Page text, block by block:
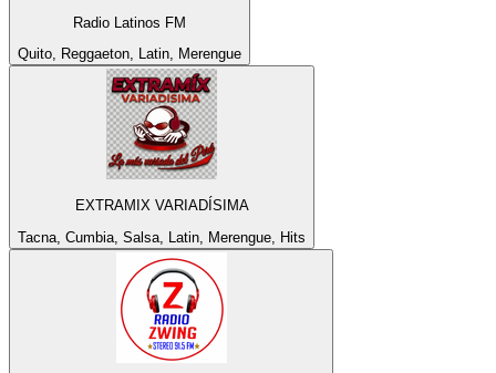
Radio Latinos FM
Quito, Reggaeton, Latin, Merengue
EXTRAMIX VARIADÍSIMA
Tacna, Cumbia, Salsa, Latin, Merengue, Hits